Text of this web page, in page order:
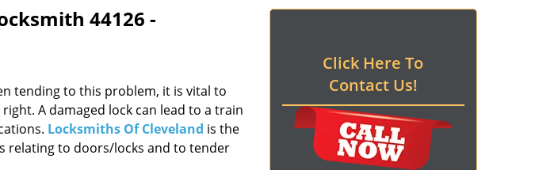
44126 -
tending to this problem, it is vital to
A damaged lock can lead to a train
Locksmiths Of Cleveland is the
relating to doors/locks and to tender
Click Here To
Contact Us!